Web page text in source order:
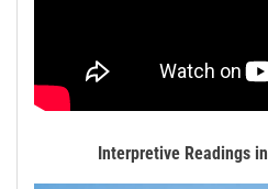
Interpretive Readings